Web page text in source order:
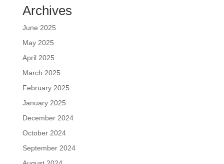
Archives
June 2025
May 2025
April 2025
March 2025
February 2025
January 2025
December 2024
October 2024
September 2024